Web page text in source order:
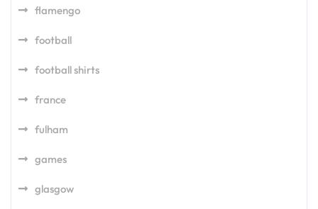
flamengo
football
football shirts
france
fulham
games
glasgow